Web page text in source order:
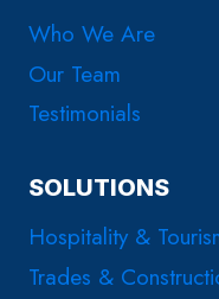
Who We Are
Our Team
Testimonials
SOLUTIONS
Hospitality &
Trades &